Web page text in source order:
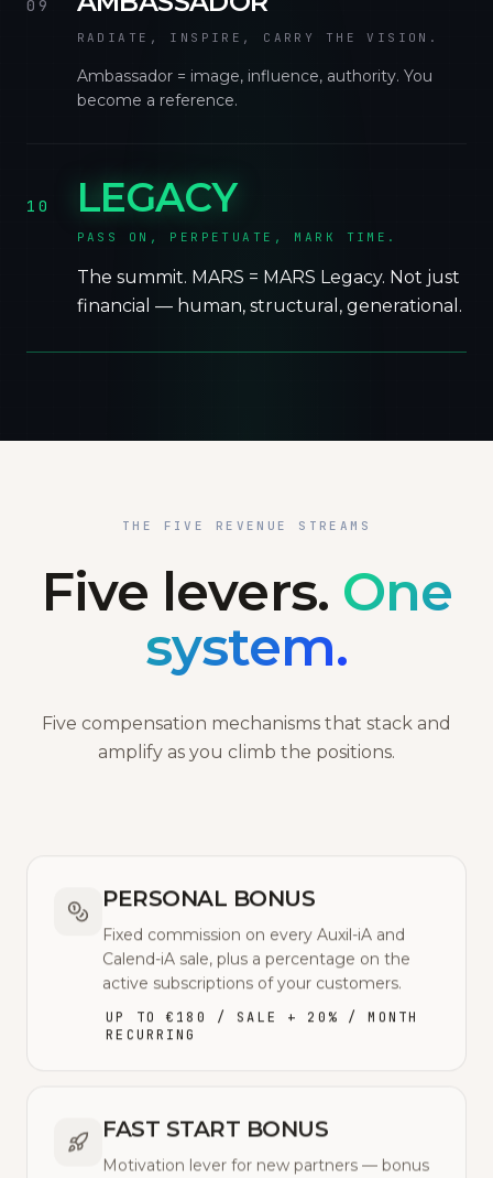
09
RADIATE, INSPIRE, CARRY THE VISION.
Ambassador = image, influence, authority. You
become a reference.
10 LEGACY
PASS ON, PERPETUATE, MARK TIME.
The summit. MARS = MARS Legacy. Not just
financial — human, structural, generational.
THE FIVE REVENUE STREAMS
Five levers. One
system.
Five compensation mechanisms that stack and
amplify as you climb the positions.
PERSONAL BONUS
Fixed commission on every Auxil-iA and
Calend-iA sale, plus a percentage on the
active subscriptions of your customers.
UP TO €180 / SALE + 20% / MONTH
RECURRING
FAST START BONUS
Motivation lever for new partners — bonus